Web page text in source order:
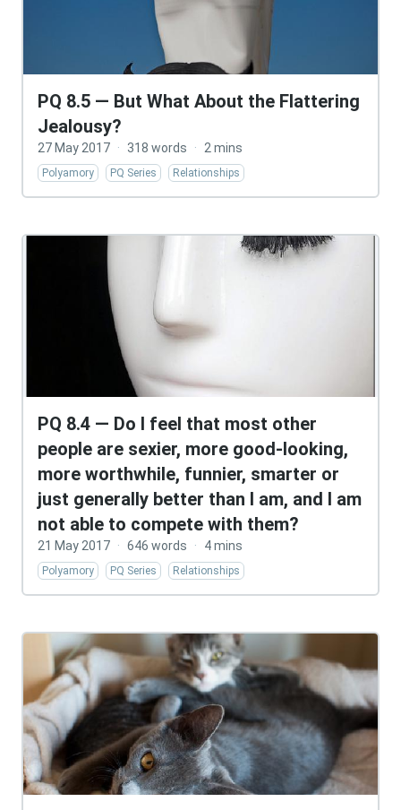
PQ 8.5 — But What About the Flattering
Jealousy?
27 May 2017 · 318 words · 2 mins
Polyamory PQ Series Relationships
PQ 8.4 — Do I feel that most other
people are sexier, more good-looking,
more worthwhile, funnier, smarter or
just generally better than I am, and I am
not able to compete with them?
21 May 2017 · 646 words · 4 mins
Polyamory PQ Series Relationships